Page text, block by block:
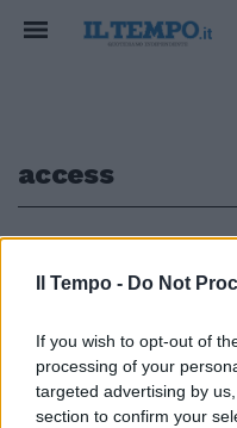
Il Tempo - Do Not
If you wish to opt-out of
processing of your
targeted advertising by
section to confirm your
access
Marconi Mobile
liquidazione
Marconi Mobile